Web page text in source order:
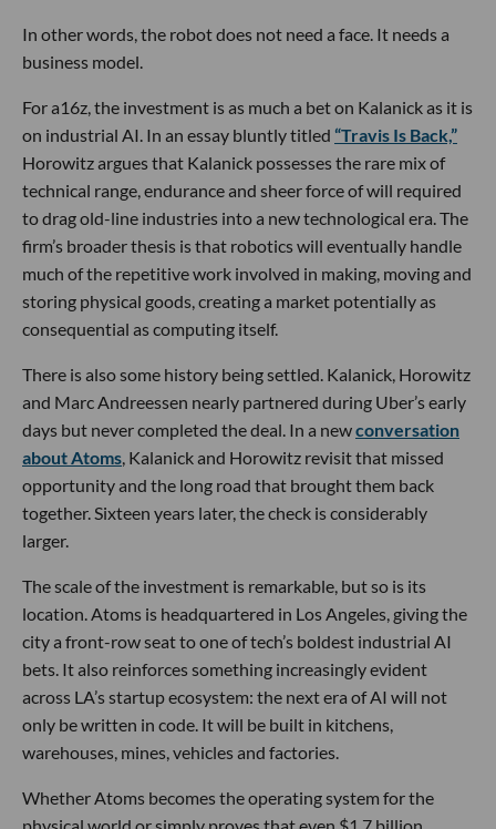
In other words, the robot does not need a face. It needs a
business model.
For a16z, the investment is as much a bet on Kalanick as it is
on industrial AI. In an essay bluntly titled “Travis Is Back,”
Horowitz argues that Kalanick possesses the rare mix of
technical range, endurance and sheer force of will required
to drag old-line industries into a new technological era. The
firm’s broader thesis is that robotics will eventually handle
much of the repetitive work involved in making, moving and
storing physical goods, creating a market potentially as
consequential as computing itself.
There is also some history being settled. Kalanick, Horowitz
and Marc Andreessen nearly partnered during Uber’s early
days but never completed the deal. In a newconversation
about Atoms, Kalanick and Horowitz revisit that missed
opportunity and the long road that brought them back
together. Sixteen years later, the check is considerably
larger.
The scale of the investment is remarkable, but so is its
location. Atoms is headquartered in Los Angeles, giving the
city a front-row seat to one of tech’s boldest industrial AI
bets. It also reinforces something increasingly evident
across LA’s startup ecosystem: the next era of AI will not
only be written in code. It will be built in kitchens,
warehouses, mines, vehicles and factories.
Whether Atoms becomes the operating system for the